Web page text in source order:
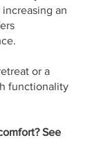
an
or a
functionality
See